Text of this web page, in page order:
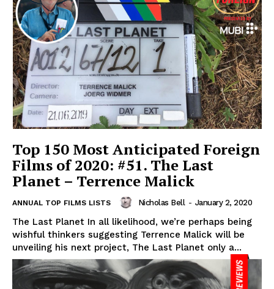
Top 150 Most Anticipated Foreign
Films of 2020: #51. The Last
Planet – Terrence Malick
ANNUAL TOP FILMS LISTS Nicholas Bell - January 2, 2020
The Last Planet In all likelihood, we’re perhaps being
wishful thinkers suggesting Terrence Malick will be
unveiling his next project, The Last Planet only a...